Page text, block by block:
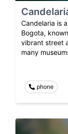
Candelaria is
Bogota,
vibrant street
many
phone